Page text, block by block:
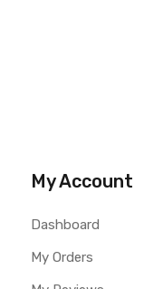
My Account
Dashboard
My Orders